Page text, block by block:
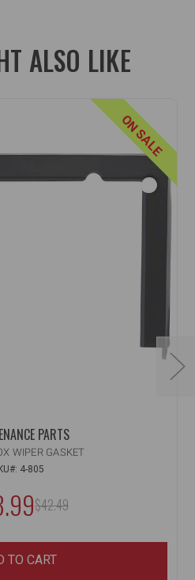
ALSO LIKE
ON SALE
PARTS
WIPER GASKET
4-805
MSRP:
$42.49
TO CART